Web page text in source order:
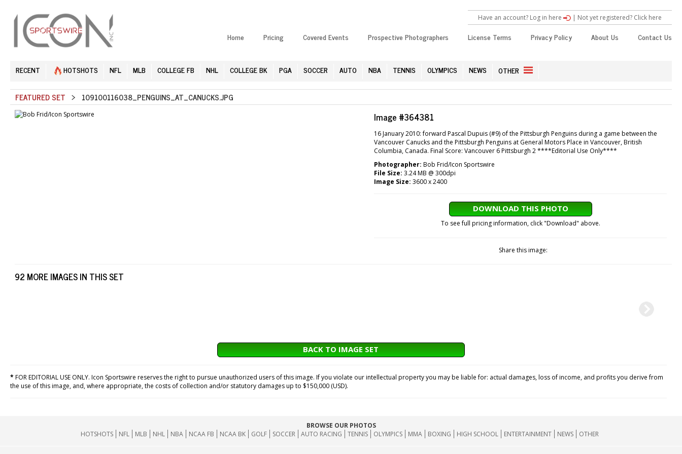
Have an account? Log in here | Not yet registered? Click here
Home Pricing Covered Events Prospective Photographers License Terms Privacy Policy About Us Contact Us
RECENT HOTSHOTS NFL MLB COLLEGE FB NHL COLLEGE BK PGA SOCCER AUTO NBA TENNIS OLYMPICS NEWS OTHER
FEATURED SET > 109100116038_PENGUINS_AT_CANUCKS.JPG
Image #364381
16 January 2010: forward Pascal Dupuis (#9) of the Pittsburgh Penguins during a game between the
Vancouver Canucks and the Pittsburgh Penguins at General Motors Place in Vancouver, British
Columbia, Canada. Final Score: Vancouver 6 Pittsburgh 2 ****Editorial Use Only****
Photographer: Bob Frid/Icon Sportswire
File Size: 3.24 MB @ 300dpi
Image Size: 3600 x 2400
DOWNLOAD THIS PHOTO
To see full pricing information, click "Download" above.
Share this image:
92 MORE IMAGES IN THIS SET
BACK TO IMAGE SET
*FOR EDITORIAL USE ONLY. Icon Sportswire reserves the right to pursue unauthorized users of this image. If you violate our intellectual property you may be liable for: actual damages, loss of income, and profits you derive from
the use of this image, and, where appropriate, the costs of collection and/or statutory damages up to $150,000 (USD).
BROWSE OUR PHOTOS
HOTSHOTS
NFL MLB NHL NBA NCAA FB NCAA BK GOLF SOCCER AUTO RACING TENNIS OLYMPICS MMA BOXING HIGH SCHOOL ENTERTAINMENT NEWS OTHER